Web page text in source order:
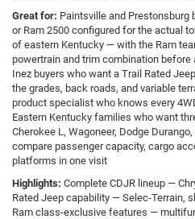
Great for: Paintsville and Prestonsburg
or Ram 2500 configured for the actual
of eastern Kentucky — with the Ram
powertrain and trim combination
Inez buyers who want a Trail Rated
the grades, back roads, and variable
product specialist who knows every
Eastern Kentucky families who want
Cherokee L, Wagoneer, Dodge
compare passenger capacity, cargo
platforms in one visit
Highlights: Complete CDJR lineup —
Rated Jeep capability — Selec-Terrain,
Ram class-exclusive features —